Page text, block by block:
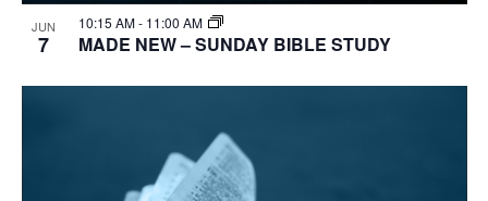
JUN
7
10:15 AM- 11:00 AM
MADE NEW – SUNDAY BIBLE STUDY